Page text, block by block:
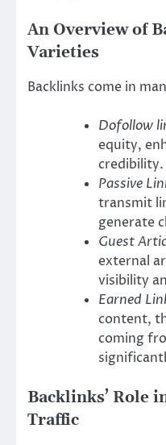
An Overview of
Varieties
Backlinks come in
Dofollow
equity,
credibility.
Passive
transmit
generate
Guest
external
visibility
Earned
content,
coming
Backlinks’ Role
Traffic